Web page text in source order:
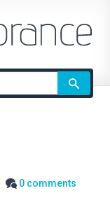
0 comments